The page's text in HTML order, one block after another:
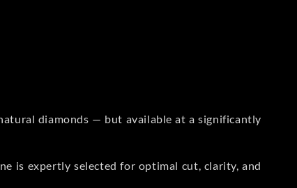
diamonds — but available at a significantly
is expertly selected for optimal cut, clarity, and